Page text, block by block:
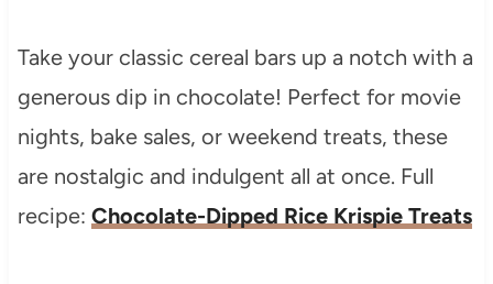
Take your classic cereal bars up a notch with a
generous dip in chocolate! Perfect for movie
nights, bake sales, or weekend treats, these
are nostalgic and indulgent all at once. Full
recipe: Chocolate-Dipped Rice Krispie Treats